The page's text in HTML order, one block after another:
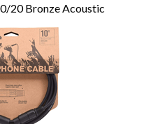
20 Bronze Acoustic